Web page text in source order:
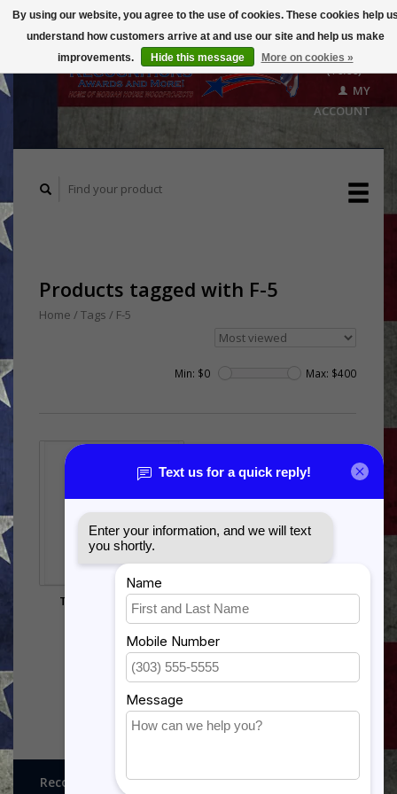
($0.00)
MY
ACCOUNT
Products tagged with F-5
Home / Tags / F-5
Min: $0 Max: $400
T-38 TALON OR F-5
SHADOW BOX
$385.00
Recognitions, Awards and More!
By using our website, you agree to the use of cookies. These cookies help
understand how customers arrive at and use our site and help us make
improvements.
Hide this message More on cookies »